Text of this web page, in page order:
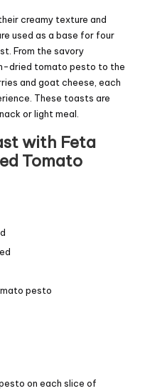
creamy texture and
used as a base for four
From the savory
dried tomato pesto to the
and goat cheese, each
These toasts are
or light meal.
with Feta
Tomato
pesto
on each slice of